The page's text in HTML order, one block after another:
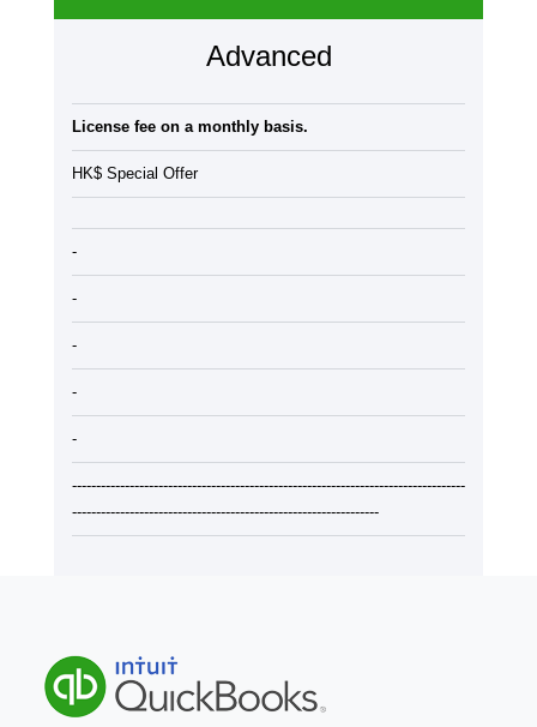
Advanced
License fee on a monthly basis.
HK$ Special Offer
-
-
-
-
-
----------------------------------------------------------------------------------
----------------------------------------------------------------